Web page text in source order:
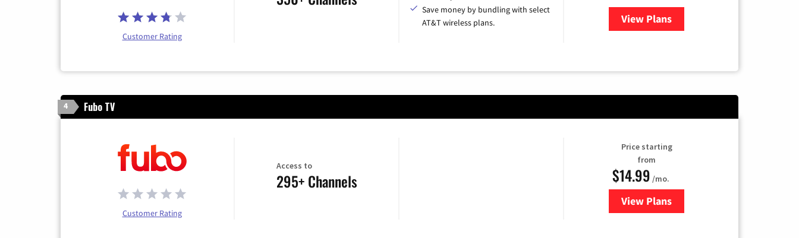
Customer Rating
Save money by bundling with select
AT&T wireless plans.
View Plansfor DIRECTV
4 Fubo TV
Customer Rating
Access to
295+ Channels
Price starting
from
$14.99 /mo.
View Plans
for Fubo TV